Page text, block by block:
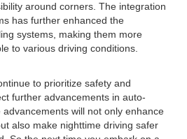
around corners. The integration
has further enhanced the
systems, making them more
to various driving conditions.
to prioritize safety and
further advancements in auto-
will not only enhance
also make nighttime driving safer